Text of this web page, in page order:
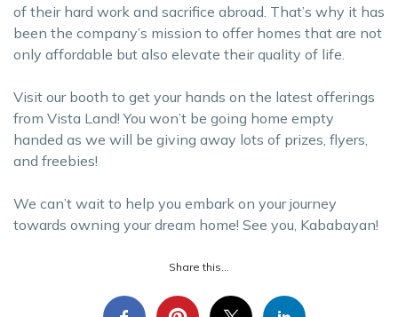
of their hard work and sacrifice abroad. That’s why it has
been the company’s mission to offer homes that are not
only affordable but also elevate their quality of life.
Visit our booth to get your hands on the latest offerings
from Vista Land! You won’t be going home empty
handed as we will be giving away lots of prizes, flyers,
and freebies!
We can’t wait to help you embark on your journey
towards owning your dream home! See you, Kababayan!
Share this...